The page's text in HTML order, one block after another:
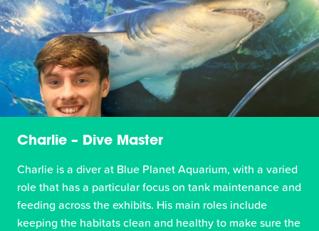
Charlie – Dive Master
Charlie is a diver at Blue Planet Aquarium, with a varied
role that has a particular focus on tank maintenance and
feeding across the exhibits. His main roles include
keeping the habitats clean and healthy to make sure the